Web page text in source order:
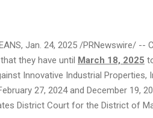
, Jan. 24, 2025 /PRNewswire/ --
they have until March 18, 2025
Innovative Industrial Properties,
27, 2024and December 19,
District Court for the District of